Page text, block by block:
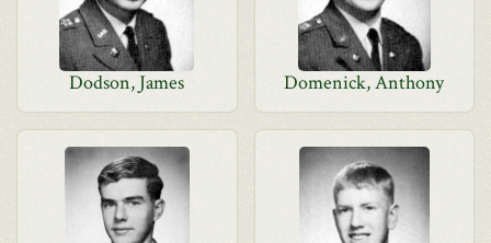
Dodson, James Domenick, Anthony